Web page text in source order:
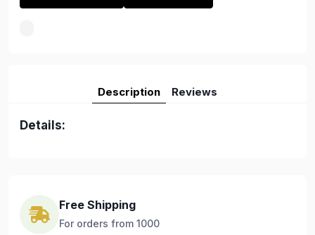
Description Reviews
Details:
Free Shipping
For orders from 1000